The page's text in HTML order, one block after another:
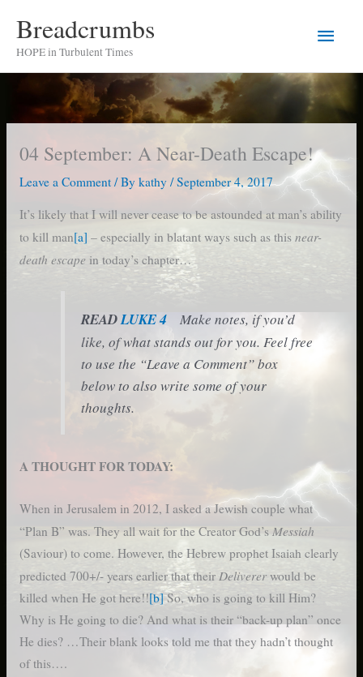
content
Breadcrumbs
HOPE in Turbulent Times
Main
Menu
04 September: A Near-Death Escape!
Leave a Comment / By kathy /September 4, 2017
It’s likely that I will never cease to be astounded at man’s ability
to kill man[a] – especially in blatant ways such as this near-
death escapein today’s chapter…
READLUKE 4
Make notes, if you’d
like, of what stands out for you. Feel free
to use the “Leave a Comment” box
below to also write some of your
thoughts.
A THOUGHT FOR TODAY:
When in Jerusalem in 2012, I asked a Jewish couple what
“Plan B” was. They all wait for the Creator God’s Messiah
(Saviour) to come. However, the Hebrew prophet Isaiah clearly
predicted 700+/- years earlier that their Delivererwould be
killed when He got here!![b]So, who is going to kill Him?
Why is He going to die? And what is their “back-up plan” once
He dies? …Their blank looks told me that they hadn’t thought
of this….